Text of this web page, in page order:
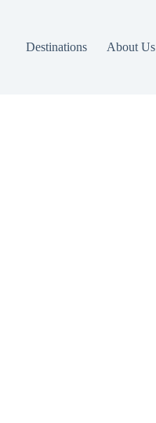
Destinations About Us